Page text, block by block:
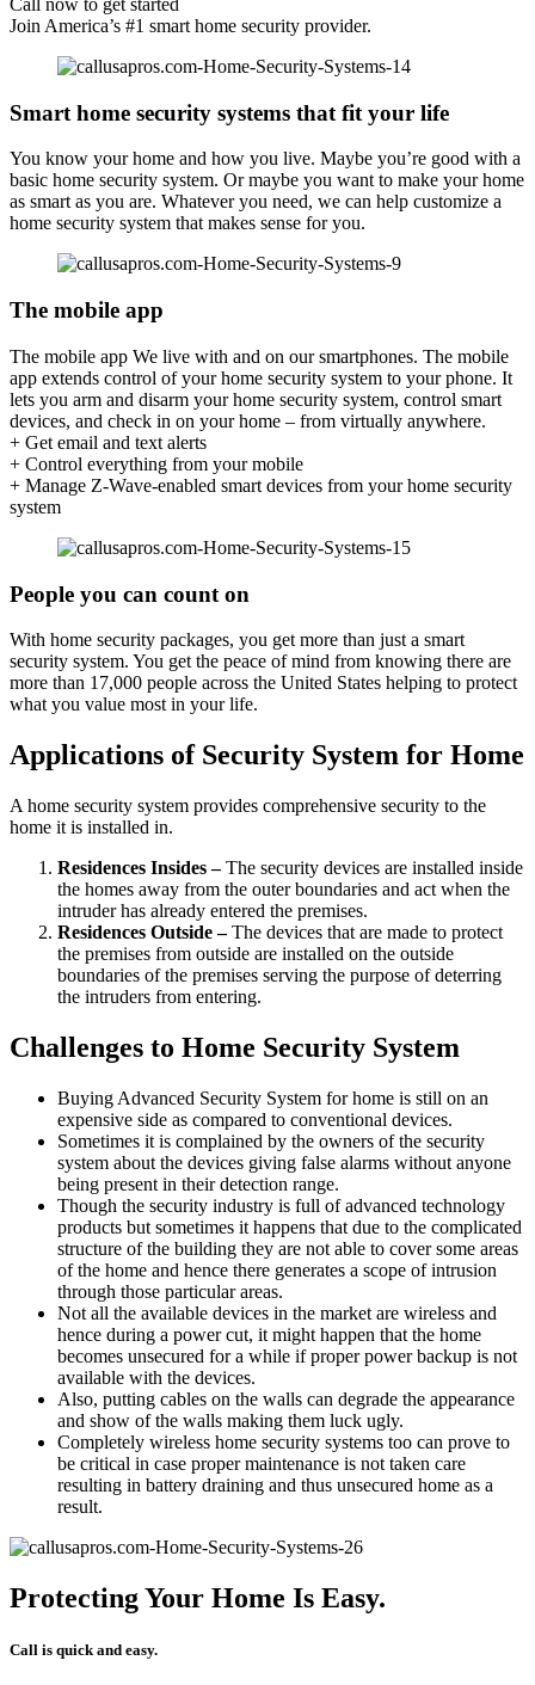
Call now to get started
Join America’s #1 smart home security provider.
Smart home security systems that fit your life
You know your home and how you live. Maybe you’re good with a
basic home security system. Or maybe you want to make your home
as smart as you are. Whatever you need, we can help customize a
home security system that makes sense for you.
The mobile app
The mobile app We live with and on our smartphones. The mobile
app extends control of your home security system to your phone. It
lets you arm and disarm your home security system, control smart
devices, and check in on your home – from virtually anywhere.
+ Get email and text alerts
+ Control everything from your mobile
+ Manage Z-Wave-enabled smart devices from your home security
system
People you can count on
With home security packages, you get more than just a smart
security system. You get the peace of mind from knowing there are
more than 17,000 people across the United States helping to protect
what you value most in your life.
Applications of Security System for Home
A home security system provides comprehensive security to the
home it is installed in.
Residences Insides –The security devices are installed inside
the homes away from the outer boundaries and act when the
intruder has already entered the premises.
Residences Outside –The devices that are made to protect
the premises from outside are installed on the outside
boundaries of the premises serving the purpose of deterring
the intruders from entering.
Challenges to Home Security System
Buying Advanced Security System for home is still on an
expensive side as compared to conventional devices.
Sometimes it is complained by the owners of the security
system about the devices giving false alarms without anyone
being present in their detection range.
Though the security industry is full of advanced technology
products but sometimes it happens that due to the complicated
structure of the building they are not able to cover some areas
of the home and hence there generates a scope of intrusion
through those particular areas.
Not all the available devices in the market are wireless and
hence during a power cut, it might happen that the home
becomes unsecured for a while if proper power backup is not
available with the devices.
Also, putting cables on the walls can degrade the appearance
and show of the walls making them luck ugly.
Completely wireless home security systems too can prove to
be critical in case proper maintenance is not taken care
resulting in battery draining and thus unsecured home as a
result.
Protecting Your Home Is Easy.
Call is quick and easy.